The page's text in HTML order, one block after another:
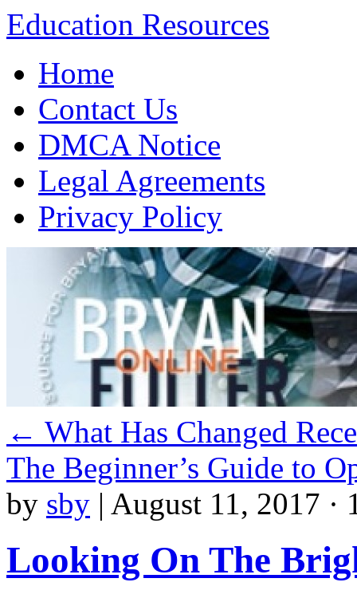
Education Resources
to
contentHome
Contact Us
DMCA Notice
Legal Agreements
Privacy Policy
← What Has Changed
The Beginner’s Guide to
by sby | August 11, 2017 ·
Looking On The